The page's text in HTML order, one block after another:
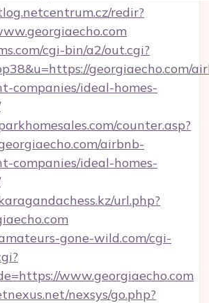
redir?
cgi-bin/a2/out.cgi?
georgiaecho.com/
companies/ideal-homes-
counter.asp?
airbnb-
companies/ideal-homes-
url.php?
gone-wild.com/cgi-
www.georgiaecho.com
nexsys/go.php?